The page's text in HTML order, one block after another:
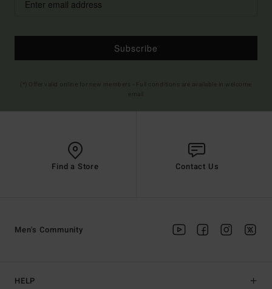
Subscribe
Find a Store Contact Us
HELP
Men's Community